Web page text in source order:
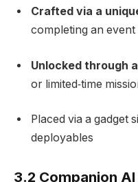
Crafted via a
completing an event
Unlocked through
or limited‑time
Placed via a gadget
deployables
3.2 Companion